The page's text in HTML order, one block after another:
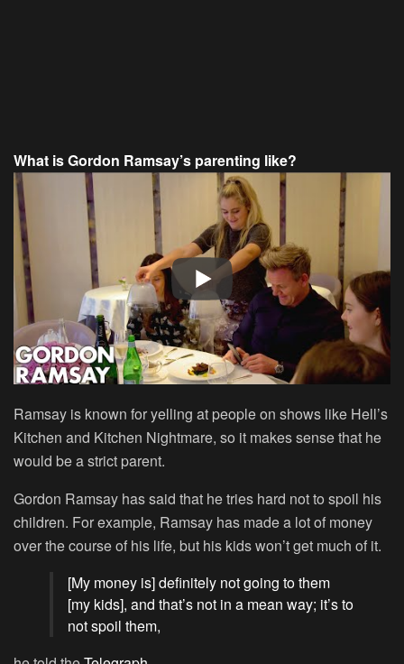
What is Gordon Ramsay’s parenting like?
Ramsay is known for yelling at people on shows like Hell’s
Kitchen and Kitchen Nightmare, so it makes sense that he
would be a strict parent.
Gordon Ramsay has said that he tries hard not to spoil his
children. For example, Ramsay has made a lot of money
over the course of his life, but his kids won’t get much of it.
[My money is] definitely not going to them
[my kids], and that’s not in a mean way; it’s to
not spoil them,